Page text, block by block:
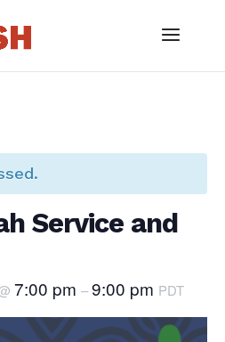
Service and
7:00 pm –9:00 pm PDT